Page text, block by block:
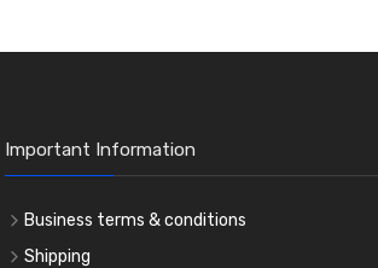
Important Information
Business terms & conditions
Shipping